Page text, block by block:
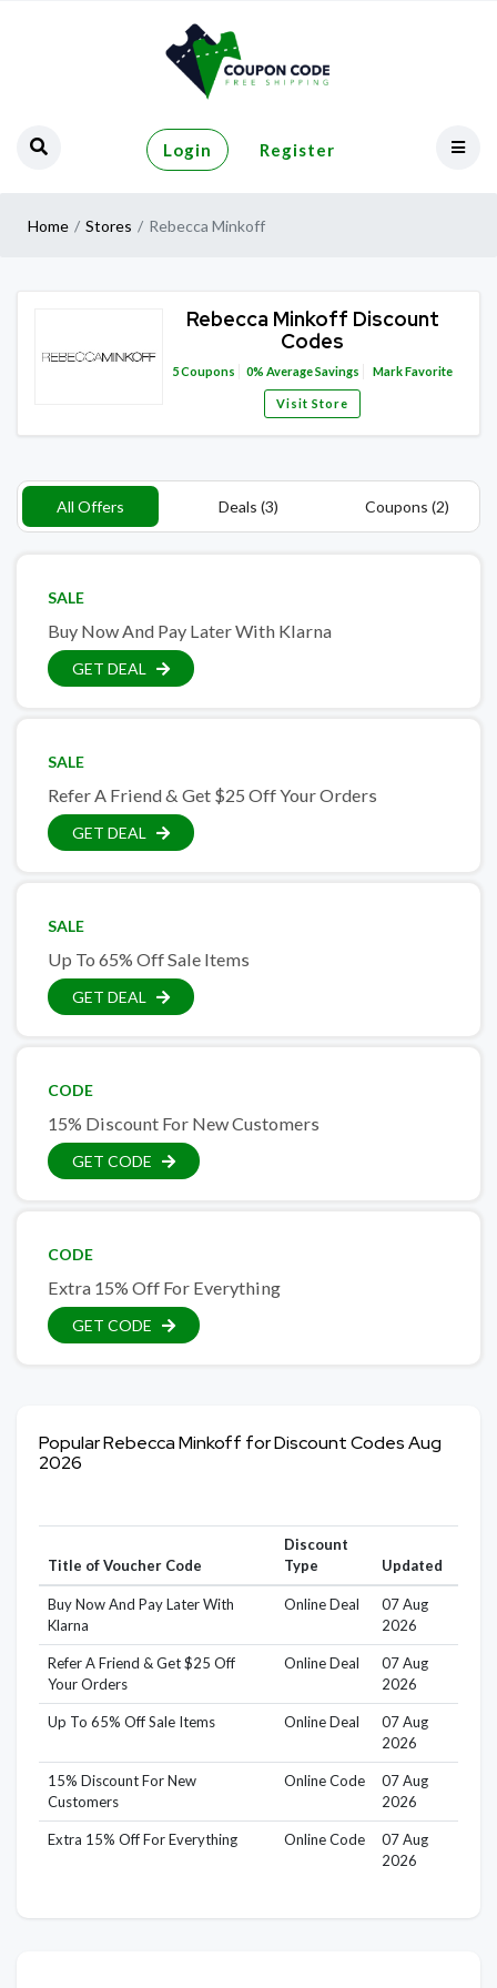
Login Register
Home Stores Rebecca Minkoff
Rebecca Minkoff Discount
Codes
5Coupons 0% Average Savings Mark Favorite
Visit Store
All Offers Deals (3) Coupons (2)
SALE
Buy Now And Pay Later With Klarna
GET DEAL
SALE
Refer A Friend & Get $25 Off Your Orders
GET DEAL
SALE
Up To 65% Off Sale Items
GET DEAL
CODE
15% Discount For New Customers
GET CODE
CODE
Extra 15% Off For Everything
GET CODE
Popular Rebecca Minkoff for Discount Codes Aug
2026
Title of Voucher Code
Discount
Type
Updated
Buy Now And Pay Later With
Klarna
Online Deal
07 Aug
2026
Refer A Friend & Get $25 Off
Your Orders
Online Deal
07 Aug
2026
Up To 65% Off Sale Items Online Deal
07 Aug
2026
15% Discount For New
Customers
Online Code
07 Aug
2026
Extra 15% Off For Everything Online Code
07 Aug
2026